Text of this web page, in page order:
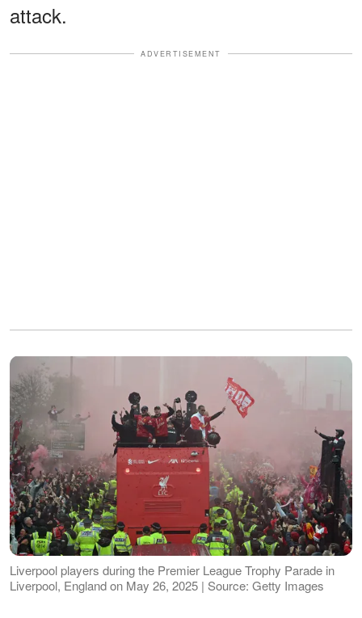
attack.
ADVERTISEMENT
Liverpool players during the Premier League Trophy Parade in
Liverpool, England on May 26, 2025 | Source: Getty Images